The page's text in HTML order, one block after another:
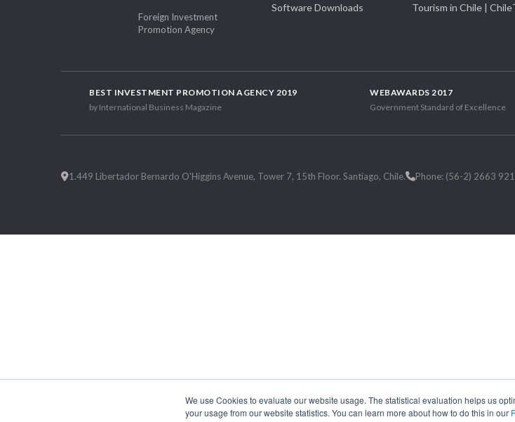
We use Cookies to evaluate our website usage. The statistical evaluation helps us
your usage from our website statistics. You can learn more about how to do this in our
Foreign Investment
Promotion Agency
Software Downloads
Tourism in Chile |
BEST INVESTMENT PROMOTION AGENCY 2019
by International Business Magazine
WEBAWARDS 2017
Government Standard of Excellence
1.449 Libertador Bernardo O'Higgins Avenue, Tower 7, 15th Floor. Santiago, Chile. Phone: (56-2) 2663